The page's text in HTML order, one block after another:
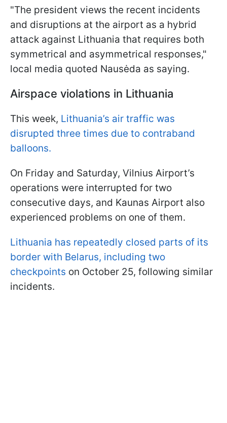
"The president views the recent incidents
and disruptions at the airport as a hybrid
attack against Lithuania that requires both
symmetrical and asymmetrical responses,"
local media quoted Nausėda as saying.
Airspace violations in Lithuania
This week, Lithuania’s air traffic was
disrupted three times due to contraband
balloons.
On Friday and Saturday, Vilnius Airport’s
operations were interrupted for two
consecutive days, and Kaunas Airport also
experienced problems on one of them.
Lithuania has repeatedly closed parts of its
border with Belarus, including two
checkpoints on October 25, following similar
incidents.